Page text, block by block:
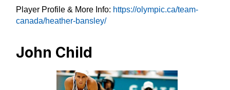
Player Profile & More Info: https://olympic.ca/team-
canada/heather-bansley/
John Child